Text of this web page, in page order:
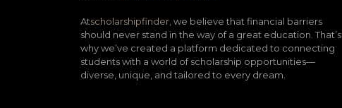
Atscholarshipfinder, we believe that financial barriers
should never stand in the way of a great education. That’s
why we’ve created a platform dedicated to connecting
students with a world of scholarship opportunities—
diverse, unique, and tailored to every dream.